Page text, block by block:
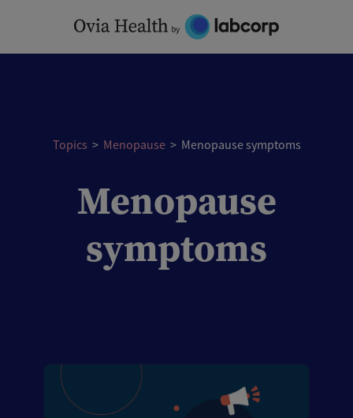
content
Topics > Menopause> Menopause symptoms
Menopause
symptoms